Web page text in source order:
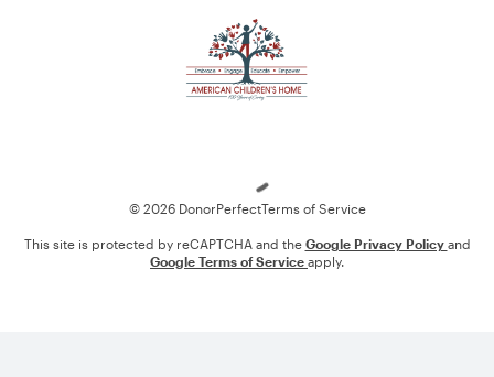
© 2026 DonorPerfectTerms of Service
This site is protected by reCAPTCHA and the Google Privacy Policy and
Google Terms of Service apply.